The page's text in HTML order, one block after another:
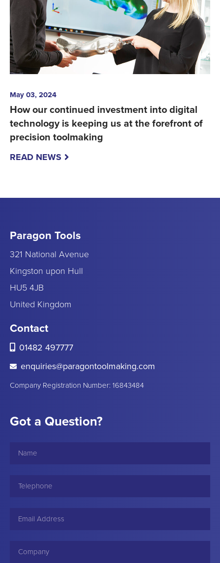
May 03, 2024
How our continued investment into digital
technology is keeping us at the forefront of
precision toolmaking
READ NEWS
Paragon Tools
321 National Avenue
Kingston upon Hull
HU5 4JB
United Kingdom
Contact
01482 497777
enquiries@paragontoolmaking.com
Company Registration Number: 16843484
Got a Question?